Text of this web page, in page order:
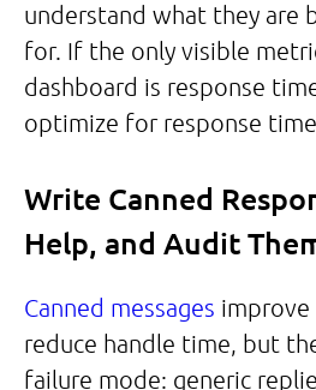
understand what they are
for. If the only visible
dashboard is response
optimize for response
Write Canned
Help, and Audit
Canned messages improve
reduce handle time, but
failure mode: generic